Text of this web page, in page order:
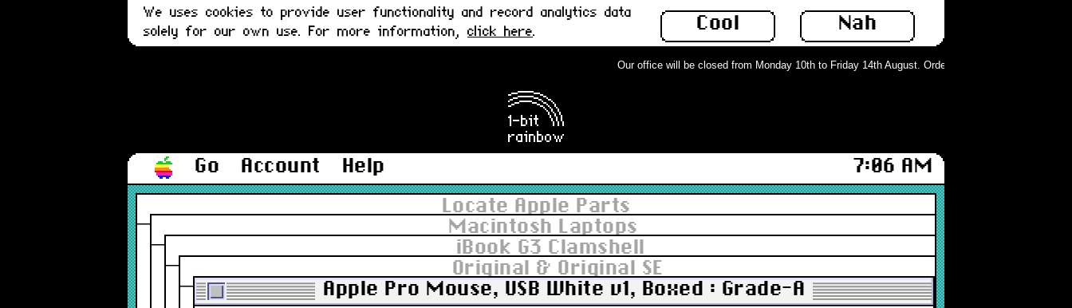
Nah
Cool
We uses cookies to provide user functionality and record analytics data
solely for our own use. For more information, click here.
Our office will be closed from Monday 10th to Friday 14th August. Orders can still be placed but will
Go Account Help
7:06 AM
Locate Apple Parts
Macintosh Laptops
iBook G3 Clamshell
Original & Original SE
Apple Pro Mouse, USB White v1, Boxed : Grade-A